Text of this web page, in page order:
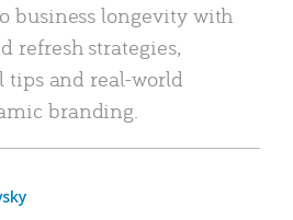
business longevity with
refresh strategies,
tips and real-world
branding.